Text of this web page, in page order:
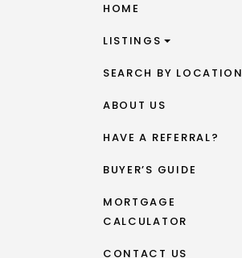
HOME
LISTINGS
SEARCH BY LOCATION
ABOUT US
HAVE A REFERRAL?
BUYER’S GUIDE
MORTGAGE
CALCULATOR
CONTACT US